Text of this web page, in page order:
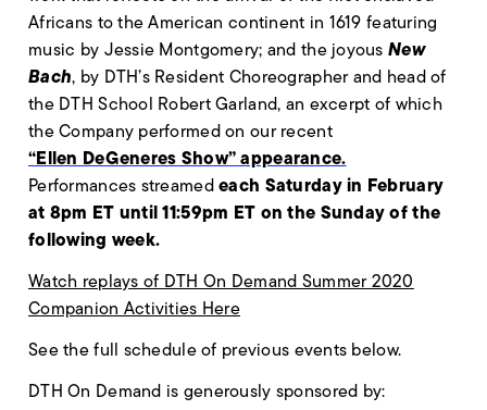
Africans to the American continent in 1619 featuring
music by Jessie Montgomery; and the joyousNew
Bach, by DTH’s Resident Choreographer and head of
the DTH School Robert Garland, an excerpt of which
the Company performed on our recent
“Ellen DeGeneres Show” appearance.
Performances streamedeach Saturday in February
at 8pm ET until 11:59pm ET on the Sunday of the
following week.
Watch replays of DTH On Demand Summer 2020
Companion Activities Here
See the full schedule of previous events below.
DTH On Demand is generously sponsored by: